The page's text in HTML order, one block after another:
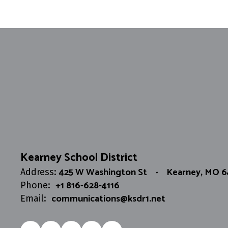
Kearney School District
Address: 425 W Washington St Kearney, MO
Phone: +1 816-628-4116
Email: communications@ksdr1.net